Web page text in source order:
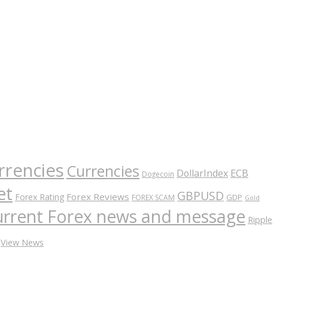
Currencies Dogecoin DollarIndex ECB
Forex Rating Forex Reviews FOREX SCAM GBPUSD GDP Gold
Forex news and message Ripple
View News